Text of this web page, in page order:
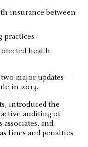
insurance between
practices
health
two major updates —
in 2013.
introduced the
auditing of
and
fines and penalties